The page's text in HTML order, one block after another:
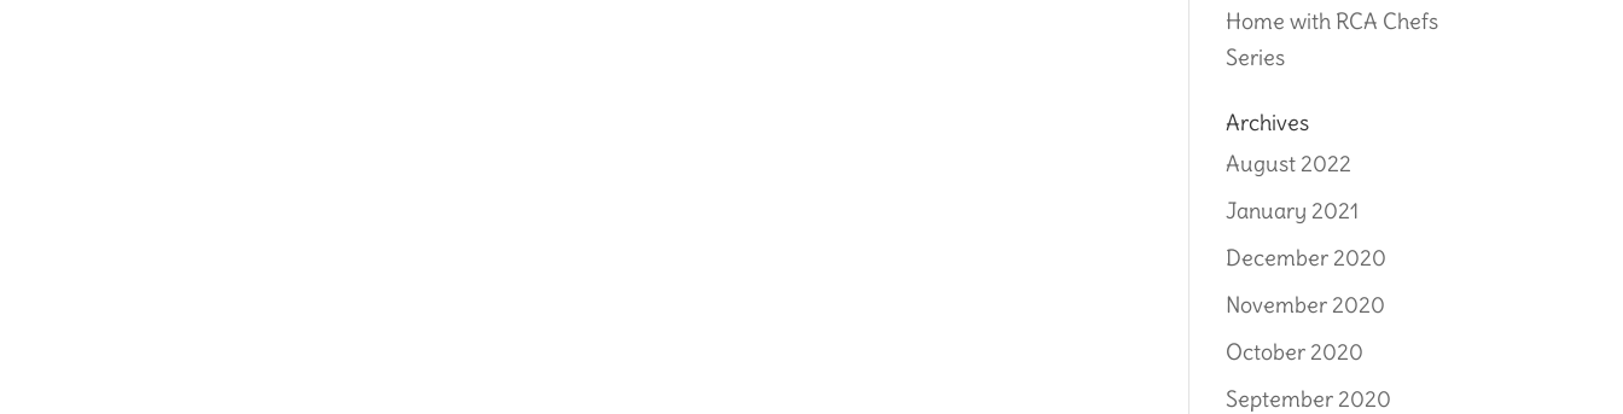
Home with RCA Chefs
Series
Archives
August 2022
January 2021
December 2020
November 2020
October 2020
September 2020